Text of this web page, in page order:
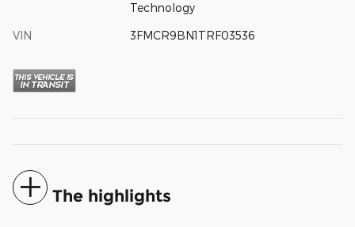
Technology
VIN 3FMCR9BN1TRF03536
The highlights